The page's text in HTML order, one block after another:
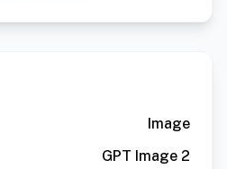
Image
GPT Image 2